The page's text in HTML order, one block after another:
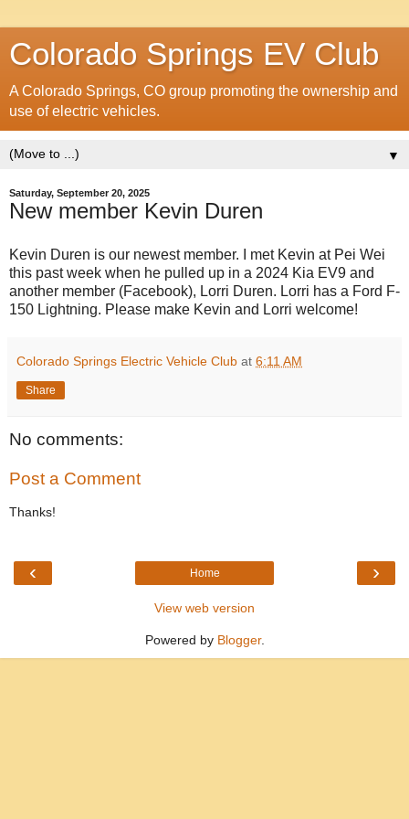
Colorado Springs EV Club
A Colorado Springs, CO group promoting the ownership and
use of electric vehicles.
▼
Saturday, September 20, 2025
New member Kevin Duren
Kevin Duren is our newest member. I met Kevin at Pei Wei
this past week when he pulled up in a 2024 Kia EV9 and
another member (Facebook), Lorri Duren. Lorri has a Ford F-
150 Lightning. Please make Kevin and Lorri welcome!
Colorado Springs Electric Vehicle Club at 6:11 AM
Share
No comments:
Post a Comment
Thanks!
‹ ›
Home
View web version
Powered by Blogger.